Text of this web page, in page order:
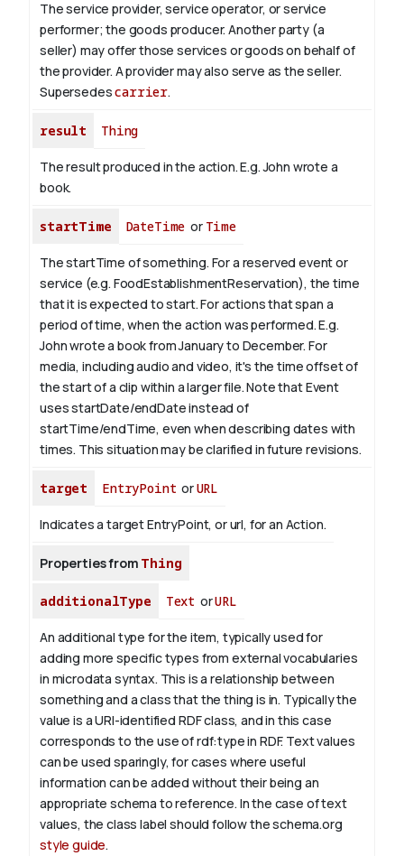
The service provider, service operator, or service
performer; the goods producer. Another party (a
seller) may offer those services or goods on behalf of
the provider. A provider may also serve as the seller.
Supersedescarrier.
result Thing
The result produced in the action. E.g. John wrote a
book.
startTime DateTime or Time
The startTime of something. For a reserved event or
service (e.g. FoodEstablishmentReservation), the time
that it is expected to start. For actions that span a
period of time, when the action was performed. E.g.
John wrote a book fromJanuaryto December. For
media, including audio and video, it's the time offset of
the start of a clip within a larger file.Note that Event
uses startDate/endDate instead of
startTime/endTime, even when describing dates with
times. This situation may be clarified in future revisions.
target EntryPoint orURL
Indicates a target EntryPoint, or url, for an Action.
Properties from Thing
additionalType Text orURL
An additional type for the item, typically used for
adding more specific types from external vocabularies
in microdata syntax. This is a relationship between
something and a class that the thing is in. Typically the
value is a URI-identified RDF class, and in this case
corresponds to the use of rdf:type in RDF. Text values
can be used sparingly, for cases where useful
information can be added without their being an
appropriate schema to reference. In the case of text
values, the class label should follow the schema.org
style guide.